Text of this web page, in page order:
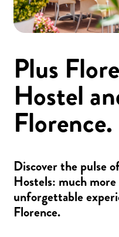
Plus
Hostel
Florence.
Discover the pulse
Hostels: much
unforgettable
Florence.